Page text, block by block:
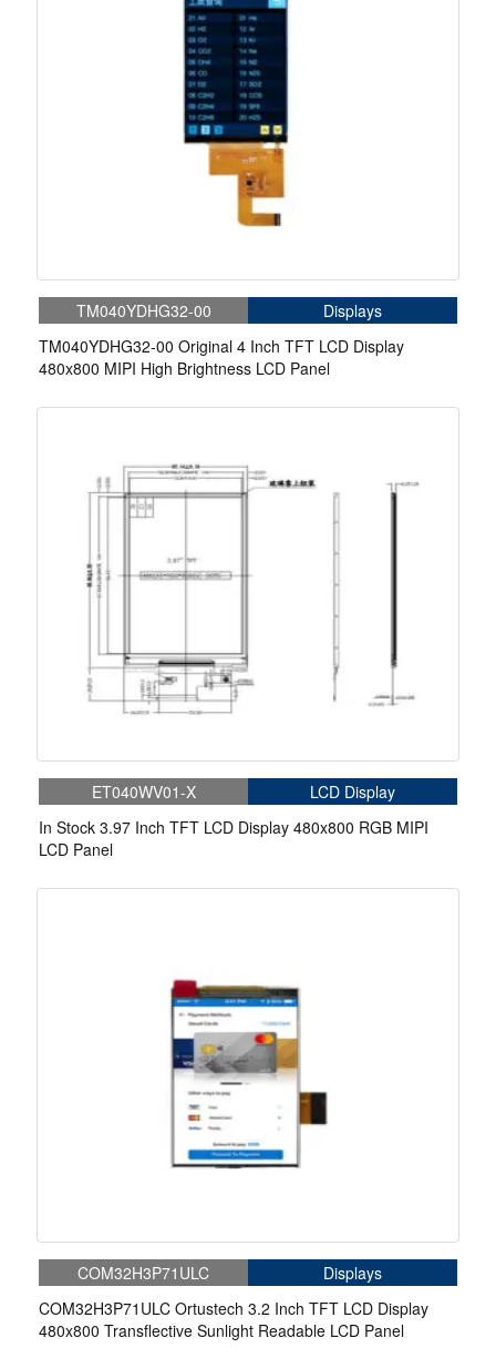
TM040YDHG32-00
Displays
TM040YDHG32-00 Original 4 Inch TFT LCD Display
480x800 MIPI High Brightness LCD Panel
ET040WV01-X
LCD Display
In Stock 3.97 Inch TFT LCD Display 480x800 RGB MIPI
LCD Panel
COM32H3P71ULC
Displays
COM32H3P71ULC Ortustech 3.2 Inch TFT LCD Display
480x800 Transflective Sunlight Readable LCD Panel